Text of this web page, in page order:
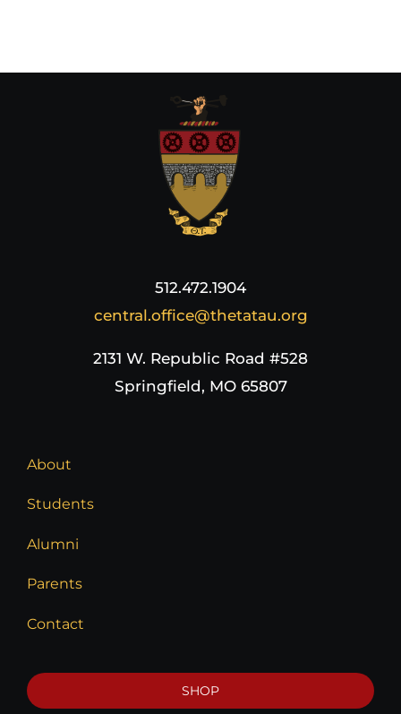
512.472.1904
central.office@thetatau.org
2131 W. Republic Road #528
Springfield, MO 65807
About
Students
Alumni
Parents
Contact
SHOP